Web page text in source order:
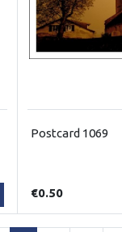
Postcard 1069
€0.50